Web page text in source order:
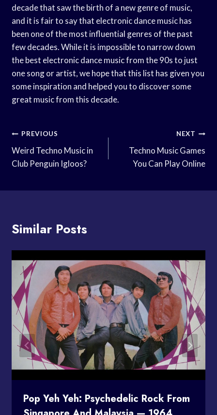
decade that saw the birth of a new genre of music,
and it is fair to say that electronic dance music has
been one of the most influential genres of the past
few decades. While it is impossible to narrow down
the best electronic dance music from the 90s to just
one song or artist, we hope that this list has given you
some inspiration and helped you to discover some
great music from this decade.
Post
Navigation
PREVIOUS
Weird Techno Music in
Club Penguin Igloos?
NEXT
Techno Music Games
You Can Play Online
Similar Posts
Pop Yeh Yeh: Psychedelic Rock From